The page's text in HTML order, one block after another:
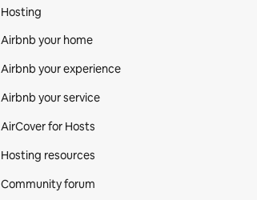
Hosting
Airbnb your home
Airbnb your experience
Airbnb your service
AirCover for Hosts
Hosting resources
Community forum